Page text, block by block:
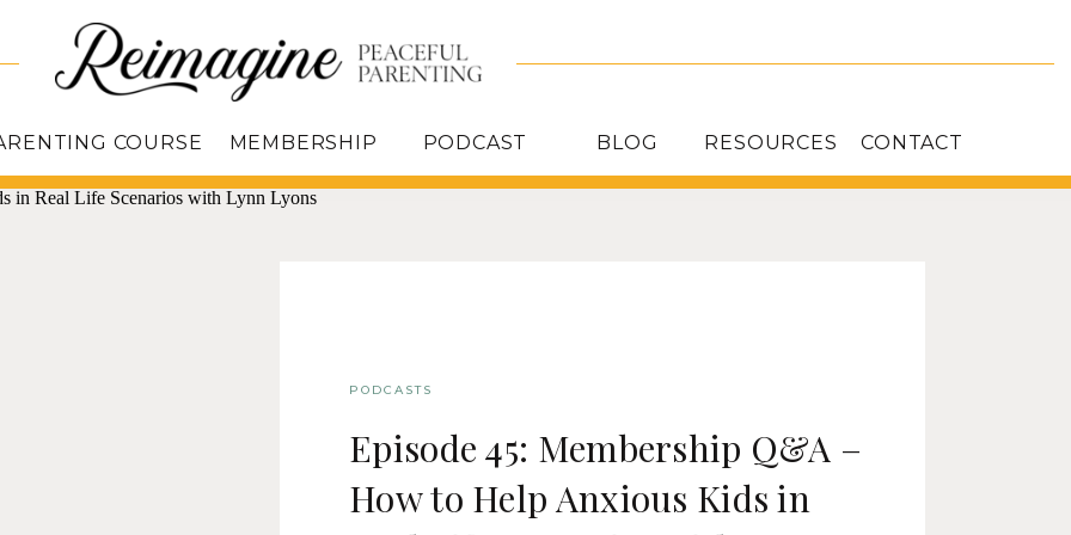
CONTACT
MEMBERSHIP PODCAST
COURSE BLOG RESOURCES
Episode 45: Membership Q&A –
How to Help Anxious Kids in
PODCASTS